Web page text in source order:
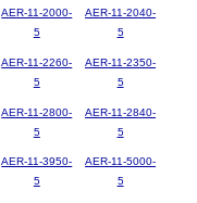
AER-11-2000-
5
AER-11-2040-
5
AER-11-2260-
5
AER-11-2350-
5
AER-11-2800-
5
AER-11-2840-
5
AER-11-3950-
5
AER-11-5000-
5